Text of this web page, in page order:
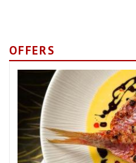
OFFERS